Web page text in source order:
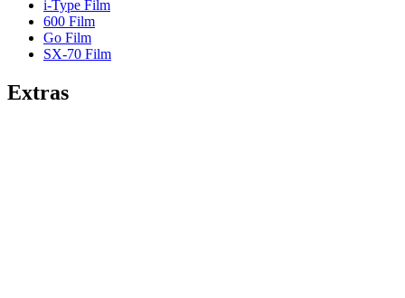
i-Type Film
600 Film
Go Film
SX-70 Film
Extras